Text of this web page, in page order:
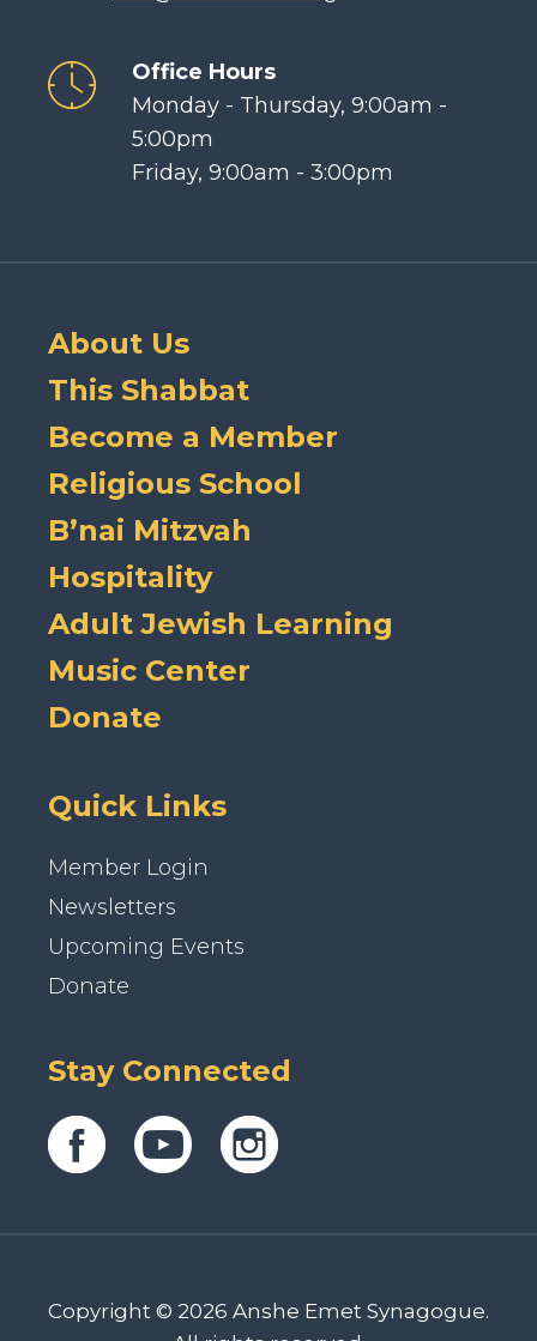
Office Hours
Monday - Thursday, 9:00am -
5:00pm
Friday, 9:00am - 3:00pm
About Us
This Shabbat
Become a Member
Religious School
B’nai Mitzvah
Hospitality
Adult Jewish Learning
Music Center
Donate
Quick Links
Member Login
Newsletters
Upcoming Events
Donate
Stay Connected
Copyright © 2026 Anshe Emet Synagogue.